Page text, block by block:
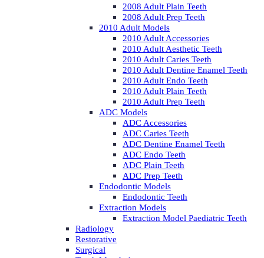
2008 Adult Plain Teeth
2008 Adult Prep Teeth
2010 Adult Models
2010 Adult Accessories
2010 Adult Aesthetic Teeth
2010 Adult Caries Teeth
2010 Adult Dentine Enamel Teeth
2010 Adult Endo Teeth
2010 Adult Plain Teeth
2010 Adult Prep Teeth
ADC Models
ADC Accessories
ADC Caries Teeth
ADC Dentine Enamel Teeth
ADC Endo Teeth
ADC Plain Teeth
ADC Prep Teeth
Endodontic Models
Endodontic Teeth
Extraction Models
Extraction Model Paediatric Teeth
Radiology
Restorative
Surgical